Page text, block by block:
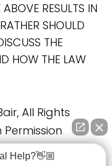
RESULTS IN
SHOULD
THE
HOW THE LAW
All Rights
Help?👋🏼